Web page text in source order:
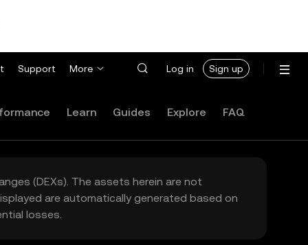
Support More Log in Sign up
Learn Guides Explore FAQ
(DEXs). The assets herein are not
are automatically generated based on
losses.